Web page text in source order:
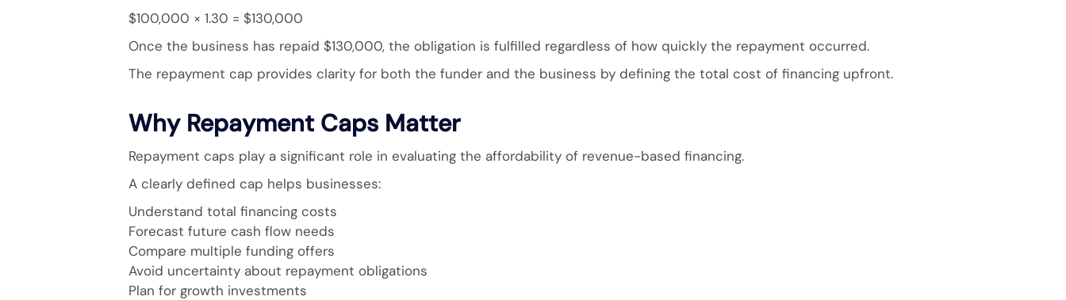
$100,000 × 1.30 = $130,000
Once the business has repaid $130,000, the obligation is fulfilled regardless of how quickly the repayment occurred.
The repayment cap provides clarity for both the funder and the business by defining the total cost of financing upfront.
Why Repayment Caps Matter
Repayment caps play a significant role in evaluating the affordability of revenue-based financing.
A clearly defined cap helps businesses:
Understand total financing costs
Forecast future cash flow needs
Compare multiple funding offers
Avoid uncertainty about repayment obligations
Plan for growth investments